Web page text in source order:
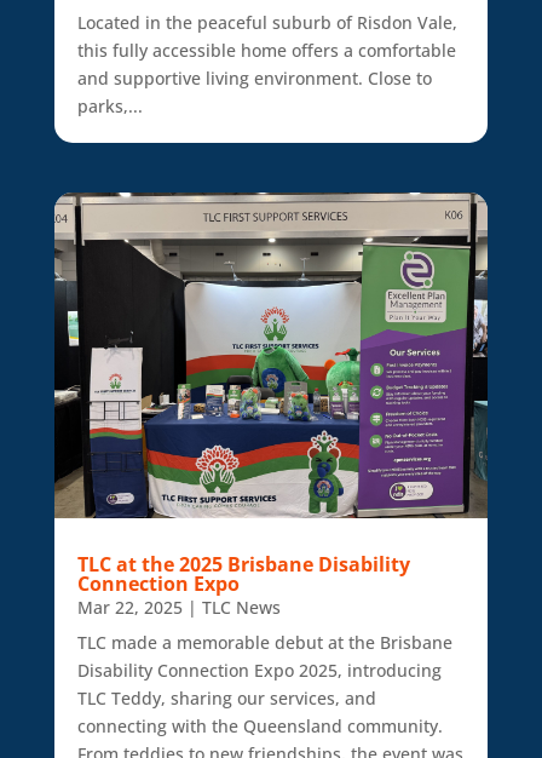
Located in the peaceful suburb of Risdon Vale,
this fully accessible home offers a comfortable
and supportive living environment. Close to
parks,...
TLC at the 2025 Brisbane Disability
Connection Expo
Mar 22, 2025| TLC News
TLC made a memorable debut at the Brisbane
Disability Connection Expo 2025, introducing
TLC Teddy, sharing our services, and
connecting with the Queensland community.